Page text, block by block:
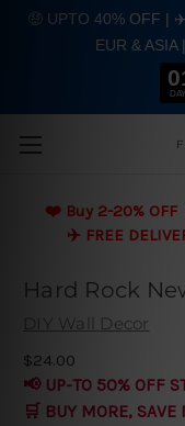
❤️ Buy 2-20%
✈️ FREE
Hard Rock
DIY Wall Decor
$24.00
📢 UP-TO 50% OFF
🛒 BUY MORE, SAVE
🤑 UPTO 40% OFF |
EUR & ASIA